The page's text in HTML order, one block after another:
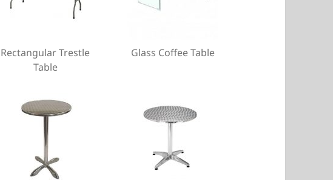
Rectangular Trestle
Table
Glass Coffee Table